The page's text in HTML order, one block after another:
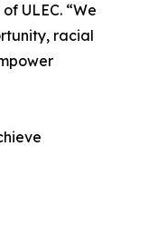
ULEC. “We
racial